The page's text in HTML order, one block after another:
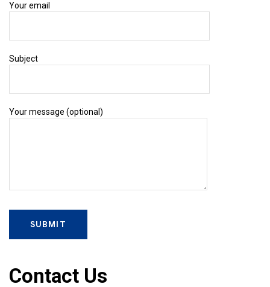
Your email
Subject
Your message (optional)
Contact Us